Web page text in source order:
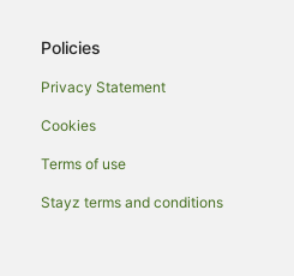
Oceanfront Hotels in Sawtell
Romantic Hotels in Sawtell
Spa Hotels in Sawtell
Farmstay in Raleigh
Cabin Rentals in Raleigh
Policies
Privacy Statement
Cookies
Terms of use
Stayz terms and conditions